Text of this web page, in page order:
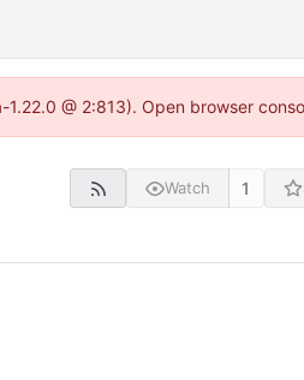
@ 2:813). Open browser
Watch 1